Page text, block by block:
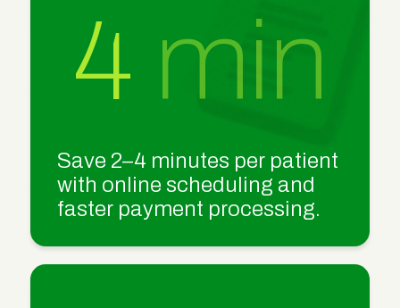
4 min
Save 2–4 minutes per patient
with online scheduling and
faster payment processing.